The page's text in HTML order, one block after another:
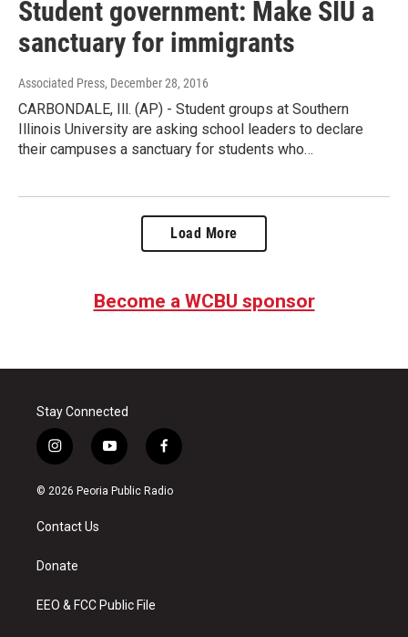
Student government: Make SIU a
sanctuary for immigrants
Associated Press, December 28, 2016
CARBONDALE, Ill. (AP) - Student groups at Southern
Illinois University are asking school leaders to declare
their campuses a sanctuary for students who…
Load More
Become a WCBU sponsor
Stay Connected
i
n
s
a
g
a
y
o
u
f
a
c
© 2026 Peoria Public Radio
Contact Us
Donate
EEO & FCC Public File